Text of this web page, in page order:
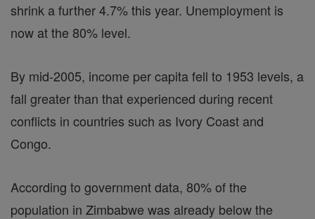
shrink a further 4.7% this year. Unemployment is
now at the 80% level.
By mid-2005, income per capita fell to 1953 levels, a
fall greater than that experienced during recent
conflicts in countries such as Ivory Coast and
Congo.
According to government data, 80% of the
population in Zimbabwe was already below the